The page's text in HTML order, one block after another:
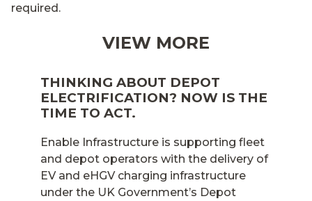
required.
VIEW MORE
THINKING ABOUT DEPOT
ELECTRIFICATION? NOW IS THE
TIME TO ACT.
Enable Infrastructure is supporting fleet
and depot operators with the delivery of
EV and eHGV charging infrastructure
under the UK Government’s Depot